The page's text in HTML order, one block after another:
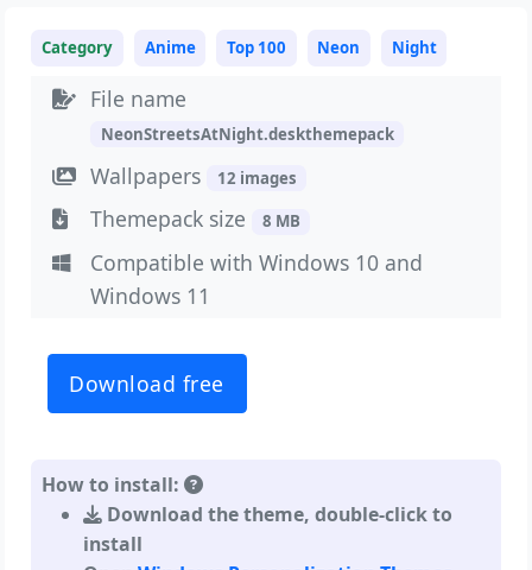
Category Anime Top 100 Neon Night
File name
NeonStreetsAtNight.deskthemepack
Wallpapers 12 images
Themepack size 8 MB
Compatible with Windows 10 and
Windows 11
Download free
How to install:
Download the theme, double-click to
install